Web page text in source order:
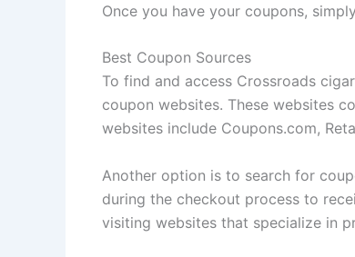
Once you have your coupons,
Best Coupon Sources
To find and access Crossroads
coupon websites. These websites
websites include Coupons.com,
Another option is to search for
during the checkout process to
visiting websites that specialize in